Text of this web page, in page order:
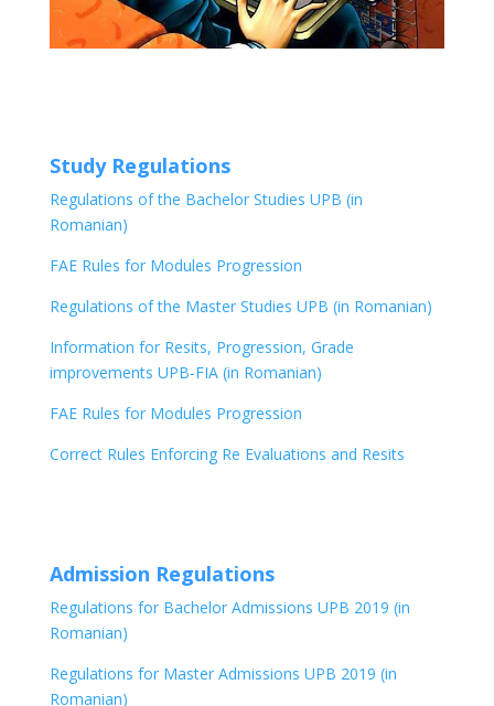
Study Regulations
Regulations of the Bachelor Studies UPB (in
Romanian)
FAE Rules for Modules Progression
Regulations of the Master Studies UPB (in Romanian)
Information for Resits, Progression, Grade
improvements UPB-FIA (in Romanian)
FAE Rules for Modules Progression
Correct Rules Enforcing Re Evaluations and Resits
Admission Regulations
Regulations for Bachelor Admissions UPB 2019 (in
Romanian)
Regulations for Master Admissions UPB 2019 (in
Romanian)